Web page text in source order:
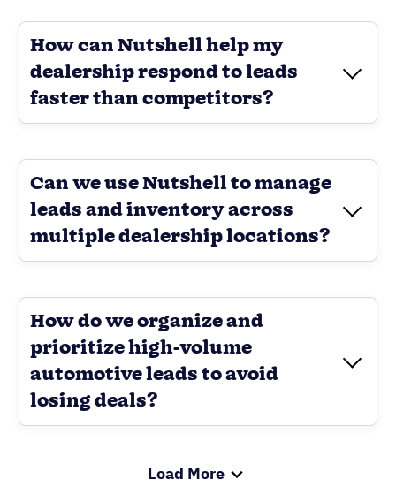
How can Nutshell help my
dealership respond to leads
faster than competitors?
Can we use Nutshell to manage
leads and inventory across
multiple dealership locations?
How do we organize and
prioritize high-volume
automotive leads to avoid
losing deals?
Load More